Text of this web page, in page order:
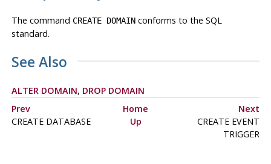
The command CREATE DOMAINconforms to the SQL
standard.
See Also
ALTER DOMAIN, DROP DOMAIN
Prev
Home
Next
CREATE DATABASE
Up
CREATE EVENT
TRIGGER